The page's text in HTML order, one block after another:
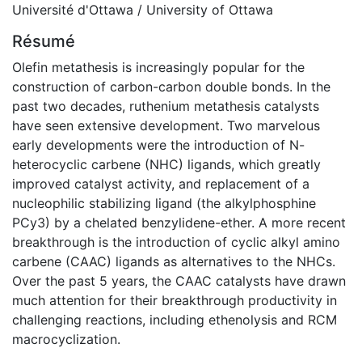
Université d'Ottawa / University of Ottawa
Résumé
Olefin metathesis is increasingly popular for the
construction of carbon-carbon double bonds. In the
past two decades, ruthenium metathesis catalysts
have seen extensive development. Two marvelous
early developments were the introduction of N-
heterocyclic carbene (NHC) ligands, which greatly
improved catalyst activity, and replacement of a
nucleophilic stabilizing ligand (the alkylphosphine
PCy3) by a chelated benzylidene-ether. A more recent
breakthrough is the introduction of cyclic alkyl amino
carbene (CAAC) ligands as alternatives to the NHCs.
Over the past 5 years, the CAAC catalysts have drawn
much attention for their breakthrough productivity in
challenging reactions, including ethenolysis and RCM
macrocyclization.